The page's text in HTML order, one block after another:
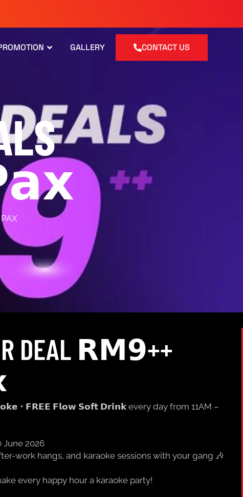
GALLERY CONTACT US
DEAL 𝗥𝗠𝟵++
+ 𝗙𝗥𝗘𝗘 𝗙𝗹𝗼𝘄 𝗦𝗼𝗳𝘁 𝗗𝗿𝗶𝗻𝗸 every day from 11AM –
June 2026
work hangs, and karaoke sessions with your gang 🎶
every happy hour a karaoke party!